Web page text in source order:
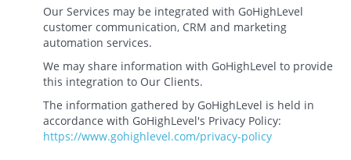
Our Services may be integrated with GoHighLevel
customer communication, CRM and marketing
automation services.
We may share information with GoHighLevel to provide
this integration to Our Clients.
The information gathered by GoHighLevel is held in
accordance with GoHighLevel's Privacy Policy:
https://www.gohighlevel.com/privacy-policy